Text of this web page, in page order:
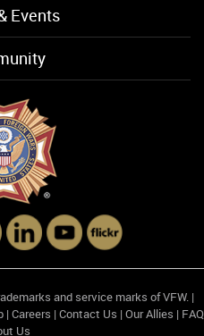
Events
and service marks of VFW. |
| Careers | Contact Us | Our Allies | FAQ
Us